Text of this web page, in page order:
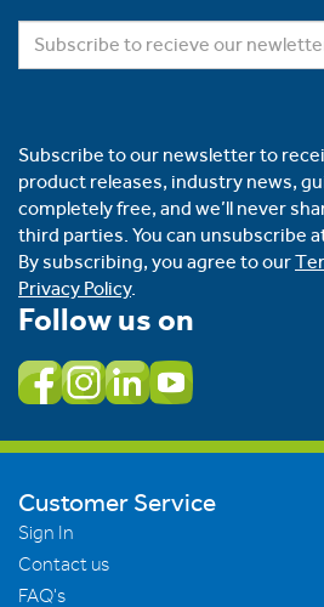
Subscribe to our newsletter to
product releases, industry news,
completely free, and we’ll never
third parties. You can unsubscribe
By subscribing, you agree to our
Privacy Policy.
Follow us on
Customer Service
Sign In
Contact us
FAQ's